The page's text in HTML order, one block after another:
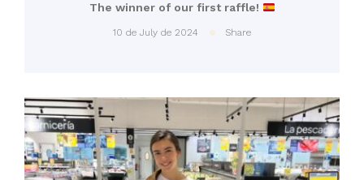
The winner of our first raffle!
10 de July de 2024 Share